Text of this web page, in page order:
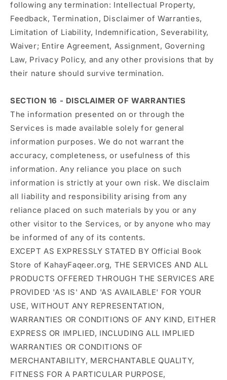
following any termination: Intellectual Property,
Feedback, Termination, Disclaimer of Warranties,
Limitation of Liability, Indemnification, Severability,
Waiver; Entire Agreement, Assignment, Governing
Law, Privacy Policy, and any other provisions that by
their nature should survive termination.
SECTION 16 - DISCLAIMER OF WARRANTIES
The information presented on or through the
Services is made available solely for general
information purposes. We do not warrant the
accuracy, completeness, or usefulness of this
information. Any reliance you place on such
information is strictly at your own risk. We disclaim
all liability and responsibility arising from any
reliance placed on such materials by you or any
other visitor to the Services, or by anyone who may
be informed of any of its contents.
EXCEPT AS EXPRESSLY STATED BY Official Book
Store of KahayFaqeer.org, THE SERVICES AND ALL
PRODUCTS OFFERED THROUGH THE SERVICES ARE
PROVIDED 'AS IS' AND 'AS AVAILABLE' FOR YOUR
USE, WITHOUT ANY REPRESENTATION,
WARRANTIES OR CONDITIONS OF ANY KIND, EITHER
EXPRESS OR IMPLIED, INCLUDING ALL IMPLIED
WARRANTIES OR CONDITIONS OF
MERCHANTABILITY, MERCHANTABLE QUALITY,
FITNESS FOR A PARTICULAR PURPOSE,